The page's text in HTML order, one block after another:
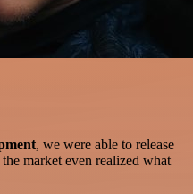
, we were able to release
market even realized what